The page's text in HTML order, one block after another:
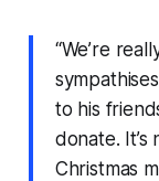
“We’re
to his
donate. It’s
Christmas